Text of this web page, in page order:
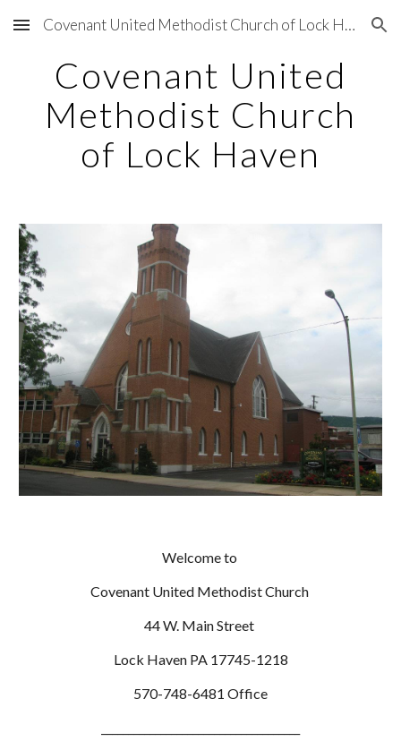
Skip to main content Skip to navigation
Covenant United Methodist Church of Lock Haven, PA
Covenant United
Methodist Church
of Lock Haven
Welcome to
Covenant United Methodist Church
44 W. Main Street
Lock Haven PA 17745-1218
570-748-6481 Office